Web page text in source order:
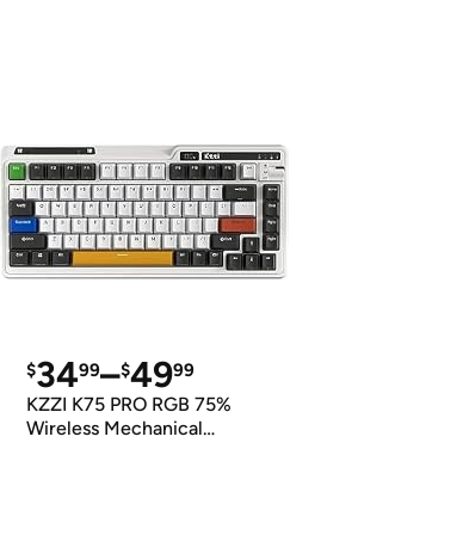
$3499–$4999
KZZI K75 PRO RGB 75%
Wireless Mechanical